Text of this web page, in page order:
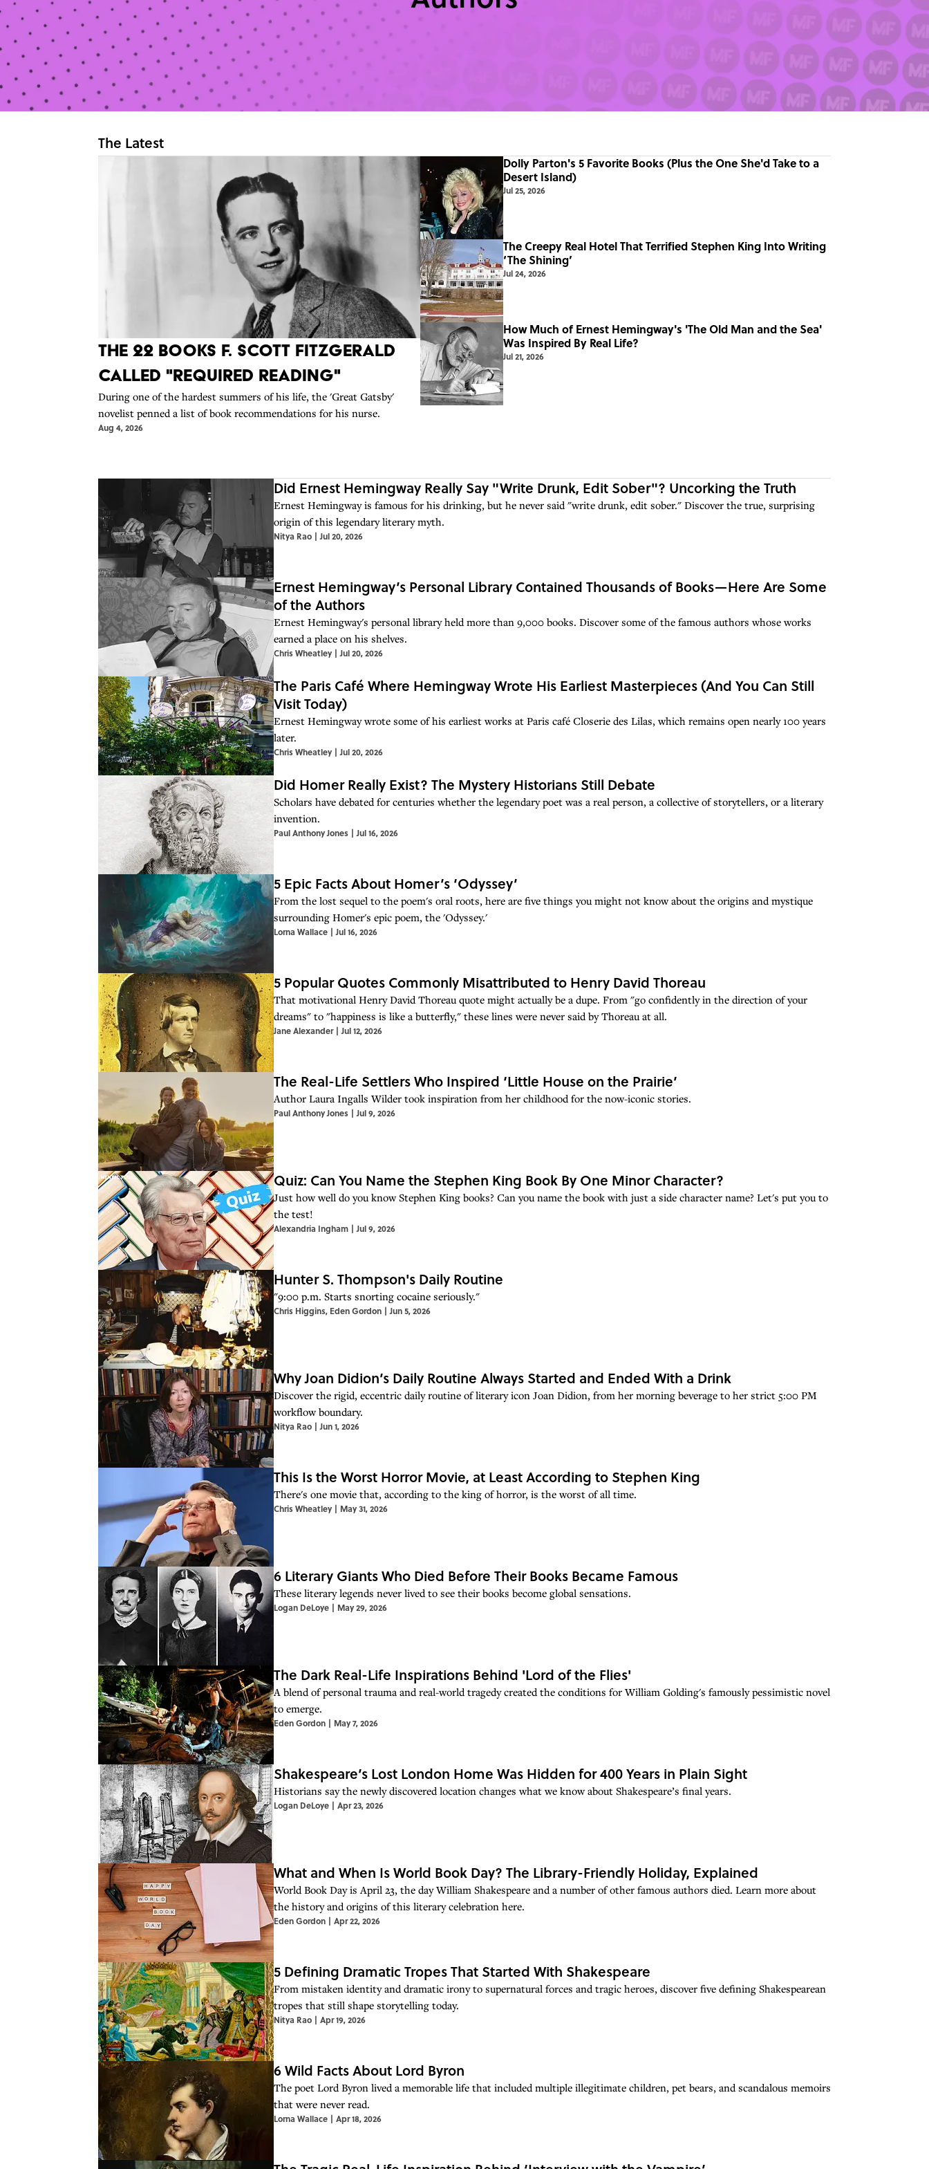
The Latest
The 22 Books F. Scott Fitzgerald
Called "Required Reading"
During one of the hardest summers of his life, the 'Great Gatsby'
novelist penned a list of book recommendations for his nurse.
Aug 4, 2026
Dolly Parton's 5 Favorite Books (Plus the One She'd Take to a
Desert Island)
Jul 25, 2026
The Creepy Real Hotel That Terrified Stephen King Into Writing
‘The Shining’
Jul 24, 2026
How Much of Ernest Hemingway's 'The Old Man and the Sea'
Was Inspired By Real Life?
Jul 21, 2026
Did Ernest Hemingway Really Say "Write Drunk, Edit Sober"? Uncorking the Truth
Ernest Hemingway is famous for his drinking, but he never said "write drunk, edit sober." Discover the true, surprising
origin of this legendary literary myth.
Nitya Rao | Jul 20, 2026
Ernest Hemingway’s Personal Library Contained Thousands of Books—Here Are Some
of the Authors
Ernest Hemingway's personal library held more than 9,000 books. Discover some of the famous authors whose works
earned a place on his shelves.
Chris Wheatley | Jul 20, 2026
The Paris Café Where Hemingway Wrote His Earliest Masterpieces (And You Can Still
Visit Today)
Ernest Hemingway wrote some of his earliest works at Paris café Closerie des Lilas, which remains open nearly 100 years
later.
Chris Wheatley | Jul 20, 2026
Did Homer Really Exist? The Mystery Historians Still Debate
Scholars have debated for centuries whether the legendary poet was a real person, a collective of storytellers, or a literary
invention.
Paul Anthony Jones | Jul 16, 2026
5 Epic Facts About Homer’s ‘Odyssey’
From the lost sequel to the poem's oral roots, here are five things you might not know about the origins and mystique
surrounding Homer's epic poem, the 'Odyssey.'
Lorna Wallace | Jul 16, 2026
5 Popular Quotes Commonly Misattributed to Henry David Thoreau
That motivational Henry David Thoreau quote might actually be a dupe. From "go confidently in the direction of your
dreams" to "happiness is like a butterfly," these lines were never said by Thoreau at all.
Jane Alexander | Jul 12, 2026
The Real-Life Settlers Who Inspired ‘Little House on the Prairie’
Author Laura Ingalls Wilder took inspiration from her childhood for the now-iconic stories.
Paul Anthony Jones | Jul 9, 2026
Quiz: Can You Name the Stephen King Book By One Minor Character?
Just how well do you know Stephen King books? Can you name the book with just a side character name? Let's put you to
the test!
Alexandria Ingham | Jul 9, 2026
Hunter S. Thompson's Daily Routine
"9:00 p.m. Starts snorting cocaine seriously."
Chris Higgins, Eden Gordon | Jun 5, 2026
Why Joan Didion’s Daily Routine Always Started and Ended With a Drink
Discover the rigid, eccentric daily routine of literary icon Joan Didion, from her morning beverage to her strict 5:00 PM
workflow boundary.
Nitya Rao | Jun 1, 2026
This Is the Worst Horror Movie, at Least According to Stephen King
There's one movie that, according to the king of horror, is the worst of all time.
Chris Wheatley | May 31, 2026
6 Literary Giants Who Died Before Their Books Became Famous
These literary legends never lived to see their books become global sensations.
Logan DeLoye | May 29, 2026
The Dark Real-Life Inspirations Behind 'Lord of the Flies'
A blend of personal trauma and real-world tragedy created the conditions for William Golding's famously pessimistic novel
to emerge.
Eden Gordon | May 7, 2026
Shakespeare’s Lost London Home Was Hidden for 400 Years in Plain Sight
Historians say the newly discovered location changes what we know about Shakespeare’s final years.
Logan DeLoye | Apr 23, 2026
What and When Is World Book Day? The Library-Friendly Holiday, Explained
World Book Day is April 23, the day William Shakespeare and a number of other famous authors died. Learn more about
the history and origins of this literary celebration here.
Eden Gordon | Apr 22, 2026
5 Defining Dramatic Tropes That Started With Shakespeare
From mistaken identity and dramatic irony to supernatural forces and tragic heroes, discover five defining Shakespearean
tropes that still shape storytelling today.
Nitya Rao | Apr 19, 2026
6 Wild Facts About Lord Byron
The poet Lord Byron lived a memorable life that included multiple illegitimate children, pet bears, and scandalous memoirs
that were never read.
Lorna Wallace | Apr 18, 2026